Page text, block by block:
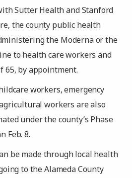
Sutter Health and Stanford
the county public health
the Moderna or the
to health care workers and
65, by appointment.
workers, emergency
workers are also
under the county’s Phase
Feb. 8.
be made through local health
to the Alameda County